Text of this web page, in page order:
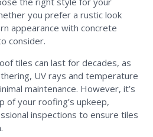
you prefer a rustic look
appearance with concrete
consider.
tiles can last for decades, as
UV rays and temperature
maintenance. However, it’s
your roofing’s upkeep,
inspections to ensure tiles